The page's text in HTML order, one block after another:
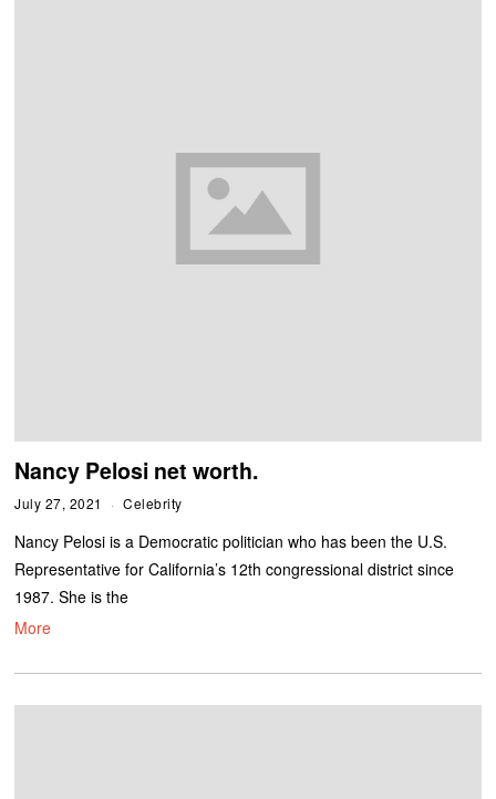
Nancy Pelosi net worth.
July 27, 2021 Celebrity
Nancy Pelosi is a Democratic politician who has been the U.S.
Representative for California’s 12th congressional district since
1987. She is the
More